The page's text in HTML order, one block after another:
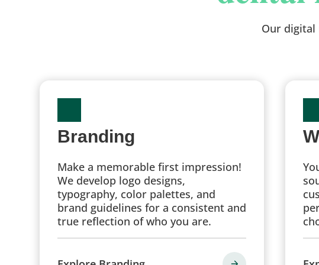
Our
Branding
Make a memorable first impression!
We develop logo designs,
typography, color palettes, and
brand guidelines for a consistent and
true reflection of who you are.